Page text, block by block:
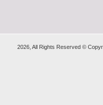
2026, All Rights Reserved ©